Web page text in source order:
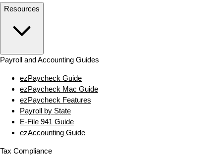
Resources
Payroll and Accounting Guides
ezPaycheck Guide
ezPaycheck Mac Guide
ezPaycheck Features
Payroll by State
E‑File 941 Guide
ezAccounting Guide
Tax Compliance